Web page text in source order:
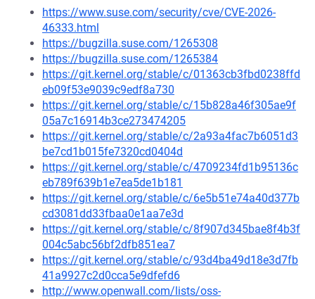
https://www.suse.com/security/cve/CVE-2026-
46333.html
https://bugzilla.suse.com/1265308
https://bugzilla.suse.com/1265384
https://git.kernel.org/stable/c/01363cb3fbd0238ffd
eb09f53e9039c9edf8a730
https://git.kernel.org/stable/c/15b828a46f305ae9f
05a7c16914b3ce273474205
https://git.kernel.org/stable/c/2a93a4fac7b6051d3
be7cd1b015fe7320cd0404d
https://git.kernel.org/stable/c/4709234fd1b95136c
eb789f639b1e7ea5de1b181
https://git.kernel.org/stable/c/6e5b51e74a40d377b
cd3081dd33fbaa0e1aa7e3d
https://git.kernel.org/stable/c/8f907d345bae8f4b3f
004c5abc56bf2dfb851ea7
https://git.kernel.org/stable/c/93d4ba49d18e3d7fb
41a9927c2d0cca5e9dfefd6
http://www.openwall.com/lists/oss-